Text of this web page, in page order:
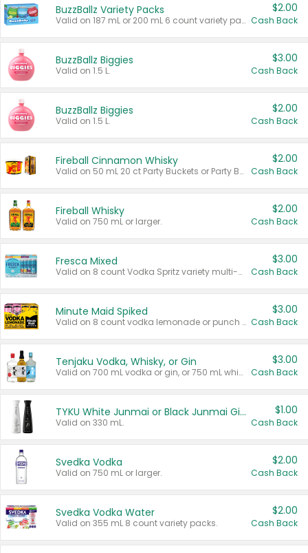
BuzzBallz Variety Packs
Valid on 187 mL or 200 mL 6 count variety packs.
$2.00
Cash Back
BuzzBallz Biggies
Valid on 1.5 L.
$3.00
Cash Back
BuzzBallz Biggies
Valid on 1.5 L.
$2.00
Cash Back
Fireball Cinnamon Whisky
Valid on 50 mL 20 ct Party Buckets or Party Boxes.
$2.00
Cash Back
Fireball Whisky
Valid on 750 mL or larger.
$2.00
Cash Back
Fresca Mixed
Valid on 8 count Vodka Spritz variety multi-packs.
$3.00
Cash Back
Minute Maid Spiked
Valid on 8 count vodka lemonade or punch variety multi-packs.
$3.00
Cash Back
Tenjaku Vodka, Whisky, or Gin
Valid on 700 mL vodka or gin, or 750 mL whisky.
$3.00
Cash Back
TYKU White Junmai or Black Junmai Ginjo Sake
Valid on 330 mL.
$1.00
Cash Back
Svedka Vodka
Valid on 750 mL or larger.
$2.00
Cash Back
Svedka Vodka Water
Valid on 355 mL 8 count variety packs.
$2.00
Cash Back